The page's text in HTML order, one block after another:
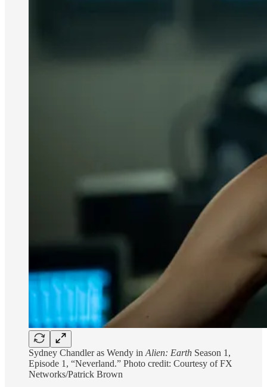
Sydney Chandler as Wendy in Alien: Earth Season 1,
Episode 1, “Neverland.” Photo credit: Courtesy of FX
Networks/Patrick Brown